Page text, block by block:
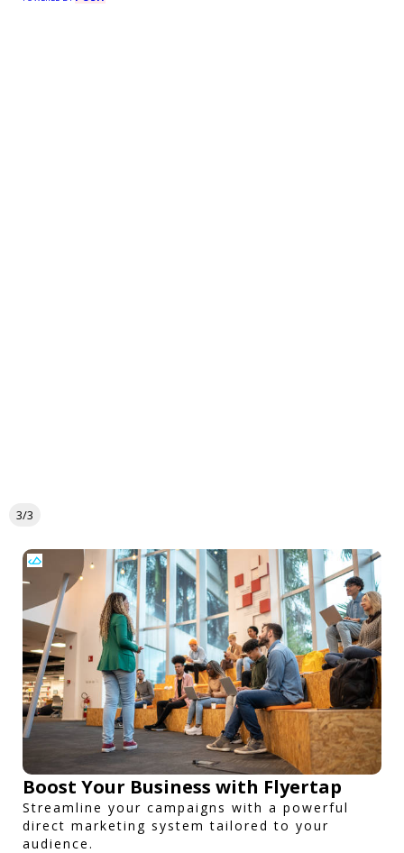
3/3
Boost Your Business with Flyertap
Streamline your campaigns with a powerful
direct marketing system tailored to your
audience.